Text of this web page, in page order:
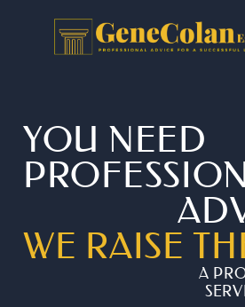
A
YOU NEED
WE RAISE